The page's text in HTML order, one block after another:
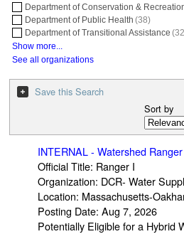
Department of Conservation &
Department of Public Health (38)
Department of Transitional Assistance
Show more...
See all organizations
Save this Search
Sort by
INTERNAL - Watershed
Official Title: Ranger I
Organization: DCR- Water
Location: Massachusetts-
Posting Date: Aug 7, 2026
Potentially Eligible for a Hybrid